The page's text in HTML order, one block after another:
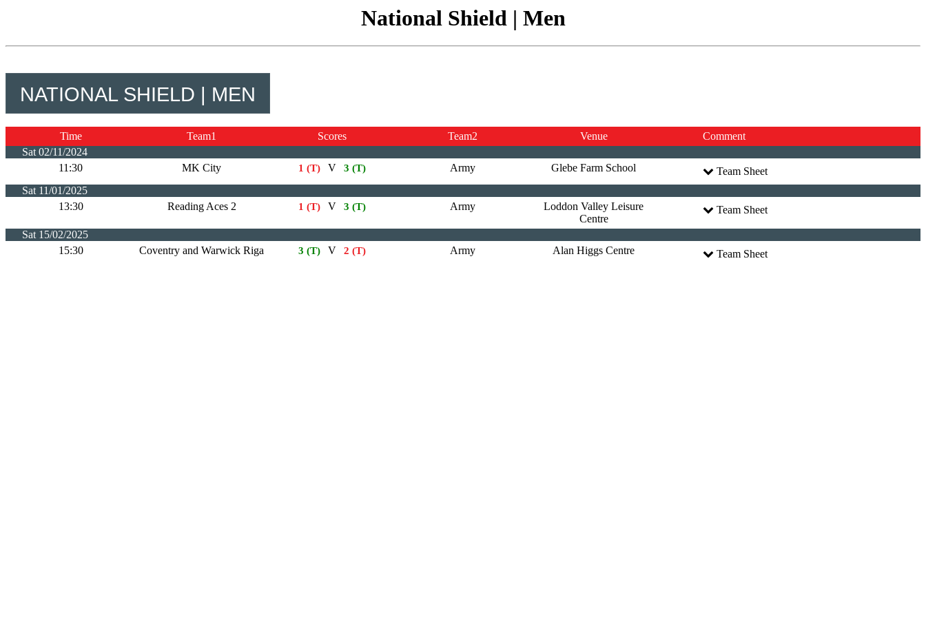
National Shield | Men
NATIONAL SHIELD | MEN
Time Team1 Scores Team2 Venue
Comment
Sat 02/11/2024
11:30
MK City 1 (T) V 3 (T) Army Glebe Farm School
Team Sheet
Sat 11/01/2025
13:30
Reading Aces 2 1 (T) V 3 (T) Army
Loddon Valley Leisure
Centre
Team Sheet
Sat 15/02/2025
15:30
Coventry and Warwick Riga 3 (T) V 2 (T) Army Alan Higgs Centre Team Sheet